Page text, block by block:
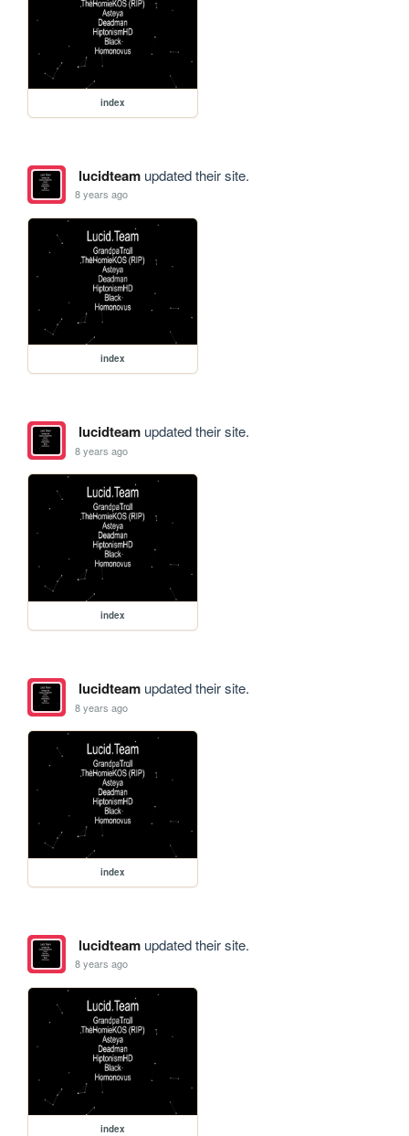
index
lucidteamupdated their site.
8 years ago
index
lucidteamupdated their site.
8 years ago
index
lucidteamupdated their site.
8 years ago
index
lucidteamupdated their site.
8 years ago
index